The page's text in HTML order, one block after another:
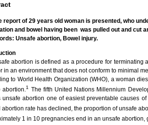
report of 29 years old woman is presented, who
and bowel having been was pulled out and cut
Unsafe abortion, Bowel injury.
abortion is defined as a procedure for
in an environment that does not conform to minimal
to World Health Organization (WHO), a woman
abortion.1 The fifth United Nations Millennium
unsafe abortion one of easiest preventable causes
abortion rate has declined, the proportion of unsafe
1 in 10 pregnancies end in an unsafe